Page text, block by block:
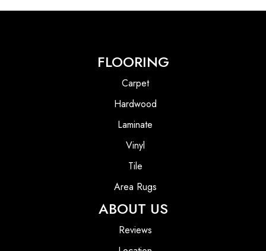
FLOORING
Carpet
Hardwood
Laminate
Vinyl
Tile
Area Rugs
ABOUT US
Reviews